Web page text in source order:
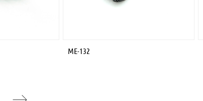
ME-132